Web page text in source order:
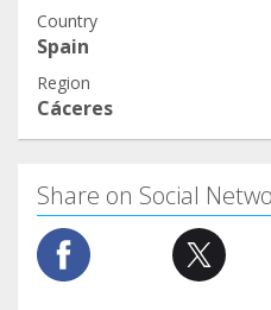
Country
Spain
Region
Cáceres
Share on Social